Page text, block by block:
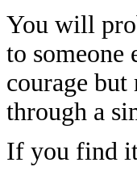
You will
to someone
courage
through a
If you find